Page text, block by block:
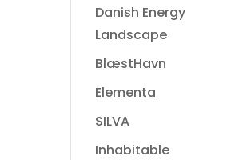
Danish Energy
Landscape
BlæstHavn
Elementa
SILVA
Inhabitable